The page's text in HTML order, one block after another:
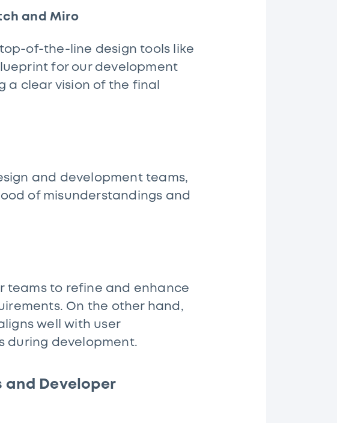
and Miro
of-the-line design tools like
for our development
a clear vision of the final
and development teams,
of misunderstandings and
teams to refine and enhance
On the other hand,
well with user
during development.
and Developer